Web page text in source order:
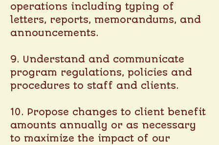
operations including typing of
letters, reports, memorandums, and
announcements.
9. Understand and communicate
program regulations, policies and
procedures to staff and clients.
10. Propose changes to client benefit
amounts annually or as necessary
to maximize the impact of our